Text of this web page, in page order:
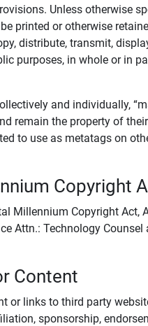
Unless otherwise
printed or otherwise
distribute, transmit,
purposes, in whole or in
and individually,
remain the property of
to use as metatags on
Copyright
Millennium Copyright
Attn.: Technology Counsel
Content
or links to third party
sponsorship,